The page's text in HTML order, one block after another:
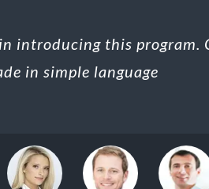
introducing this
in simple language